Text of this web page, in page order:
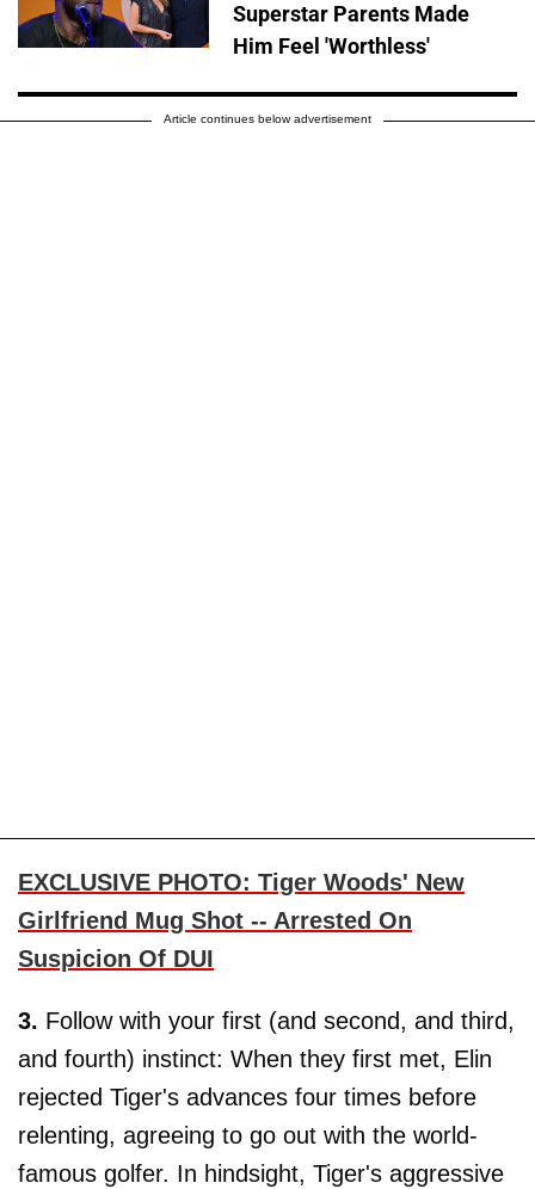
Superstar Parents Made
Him Feel 'Worthless'
Article continues below advertisement
EXCLUSIVE PHOTO: Tiger Woods' New
Girlfriend Mug Shot -- Arrested On
Suspicion Of DUI
3. Follow with your first (and second, and third,
and fourth) instinct: When they first met, Elin
rejected Tiger's advances four times before
relenting, agreeing to go out with the world-
famous golfer. In hindsight, Tiger's aggressive